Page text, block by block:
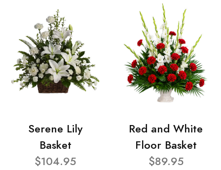
Serene Lily
Basket
$104.95
Red and White
Floor Basket
$89.95